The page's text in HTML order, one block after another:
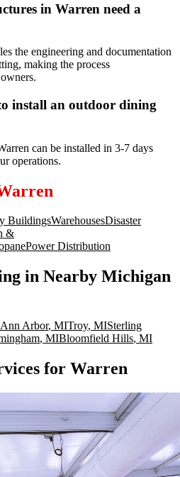
in Warren need a
the engineering and documentation
making the process
install an outdoor dining
can be installed in 3-7 days
operations.
BuildingsWarehousesDisaster
&
Power Distribution
in Nearby Michigan
Ann Arbor, MITroy, MISterling
, MIBloomfield Hills, MI
for Warren